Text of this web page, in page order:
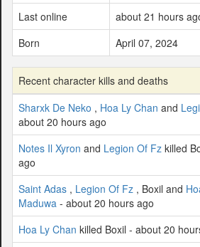
Last online
about 21 hours
Born
April 07, 2024
Recent character kills and deaths
Sharxk De Neko , Hoa Ly Chan and
about 20 hours ago
Notes Il Xyron and Legion Of Fz killed
ago
Saint Adas , Legion Of Fz , Boxil and
Maduwa - about 20 hours ago
Hoa Ly Chan killed Boxil - about 20